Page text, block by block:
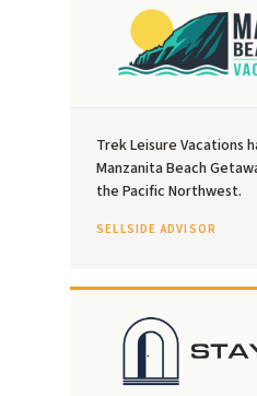
Trek Leisure Vacations
Manzanita Beach
the Pacific Northwest.
SELLSIDE ADVISOR